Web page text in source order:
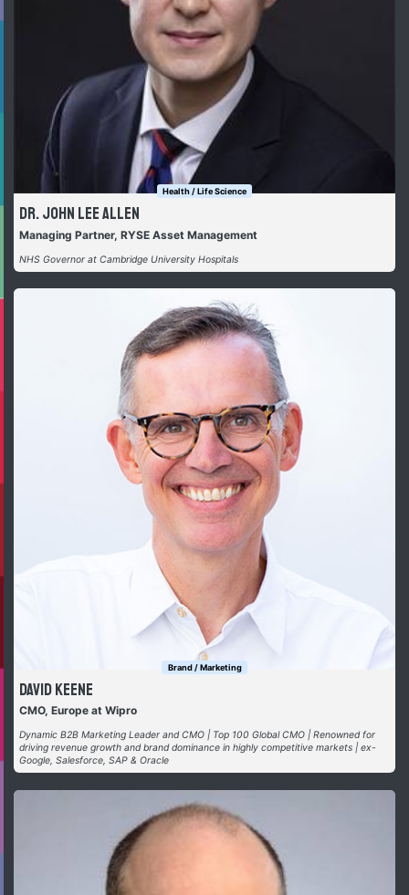
Health / Life Science
Dr. John Lee Allen
Managing Partner, RYSE Asset Management
NHS Governor at Cambridge University Hospitals
Brand / Marketing
David Keene
CMO, Europe at Wipro
Dynamic B2B Marketing Leader and CMO | Top 100 Global CMO | Renowned for
driving revenue growth and brand dominance in highly competitive markets | ex-
Google, Salesforce, SAP & Oracle